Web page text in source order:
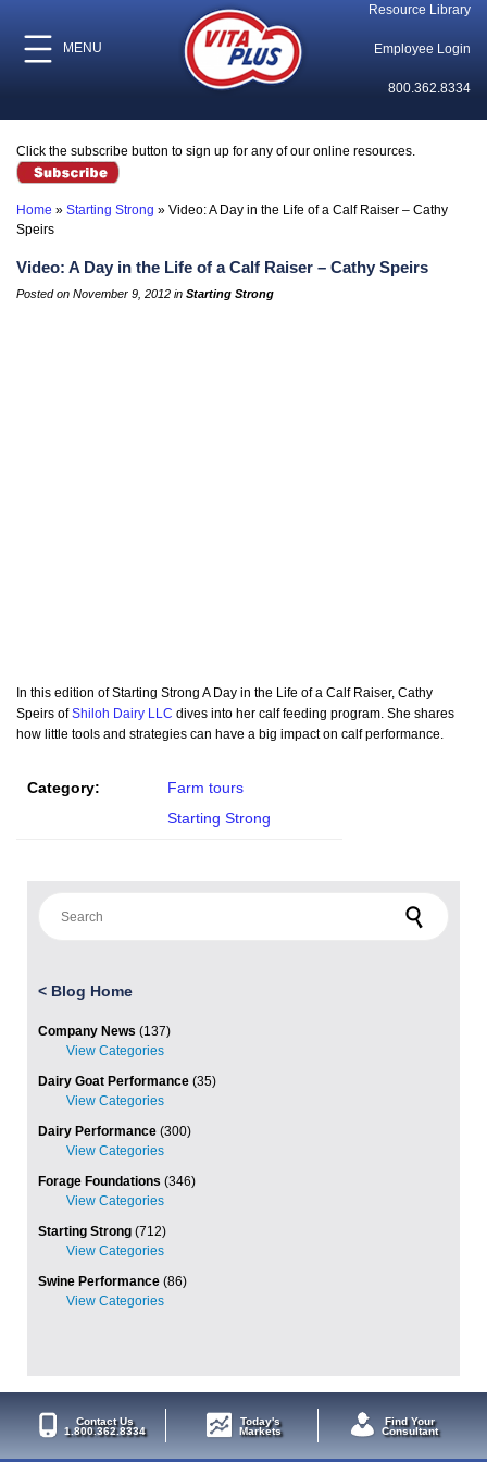
MENU
Resource Library
Employee Login
800.362.8334
Click the subscribe button to sign up for any of our online resources.
Home » Starting Strong » Video: A Day in the Life of a Calf Raiser – Cathy
Speirs
Video: A Day in the Life of a Calf Raiser – Cathy Speirs
Posted on November 9, 2012 in Starting Strong
In this edition of Starting Strong A Day in the Life of a Calf Raiser, Cathy
Speirs ofShiloh Dairy LLC dives into her calf feeding program. She shares
how little tools and strategies can have a big impact on calf performance.
Category:
Farm tours
Starting Strong
< Blog Home
Company News (137)
Dairy Goat Performance (35)
Dairy Performance (300)
Forage Foundations (346)
Starting Strong (712)
Swine Performance (86)
Contact Us
1.800.362.8334
Today's
Markets
Find Your
Consultant